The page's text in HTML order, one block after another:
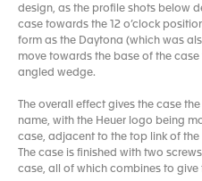
design, as the profile shots below
case towards the 12 o’clock
form as the Daytona (which was
move towards the base of the
angled wedge.
The overall effect gives the case
name, with the Heuer logo being
case, adjacent to the top link of
The case is finished with two
case, all of which combines to give